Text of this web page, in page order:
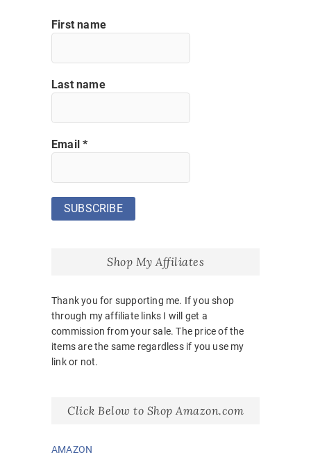
First name
Last name
Email*
Shop My Affiliates
Thank you for supporting me. If you shop
through my affiliate links I will get a
commission from your sale. The price of the
items are the same regardless if you use my
link or not.
Click Below to Shop Amazon.com
AMAZON